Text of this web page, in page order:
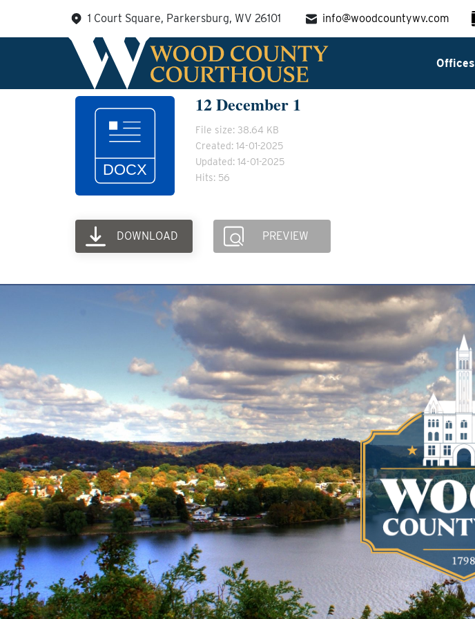
content
1 Court Square, Parkersburg, WV 26101 info@woodcountywv.com
Offices
12 December 1
File size: 38.64 KB
Created: 14-01-2025
Updated: 14-01-2025
Hits: 56
DOWNLOAD PREVIEW